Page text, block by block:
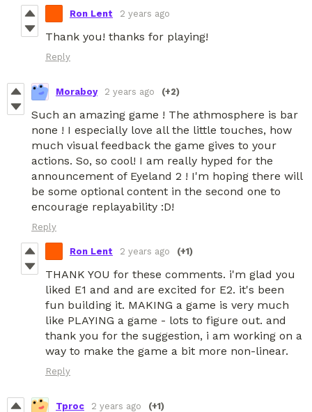
Ron Lent 2 years ago
Thank you! thanks for playing!
Reply
Moraboy 2 years ago (+2)
Such an amazing game ! The athmosphere is bar
none ! I especially love all the little touches, how
much visual feedback the game gives to your
actions. So, so cool! I am really hyped for the
announcement of Eyeland 2 ! I'm hoping there will
be some optional content in the second one to
encourage replayability :D!
Reply
Ron Lent 2 years ago (+1)
THANK YOU for these comments. i'm glad you
liked E1 and and are excited for E2. it's been
fun building it. MAKING a game is very much
like PLAYING a game - lots to figure out. and
thank you for the suggestion, i am working on a
way to make the game a bit more non-linear.
Reply
Tproc 2 years ago (+1)